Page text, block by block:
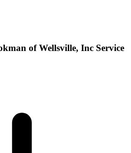
of Wellsville, Inc Service